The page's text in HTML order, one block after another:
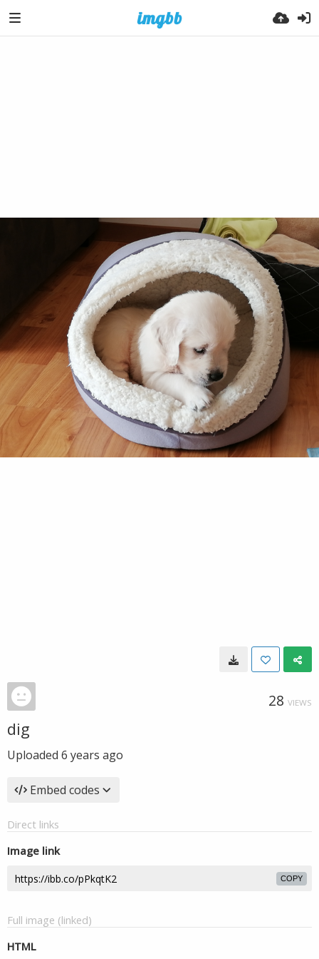
28 VIEWS
dig
Uploaded 6 years ago
Embed codes
Direct links
Image link
COPY
Full image (linked)
HTML